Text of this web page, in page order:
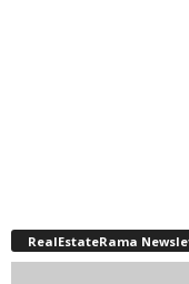
RealEstateRama